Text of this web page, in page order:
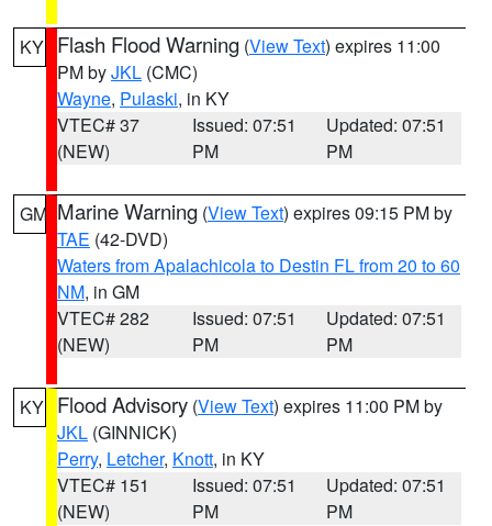
KY Flash Flood Warning (View Text) expires 11:00
PM byJKL (CMC)
Wayne, Pulaski, in KY
VTEC# 37
(NEW)
Issued: 07:51
PM
Updated: 07:51
PM
GM Marine Warning (View Text) expires 09:15 PM by
TAE (42-DVD)
Waters from Apalachicola to Destin FL from 20 to 60
NM, in GM
VTEC# 282
(NEW)
Issued: 07:51
PM
Updated: 07:51
PM
KY Flood Advisory (View Text) expires 11:00 PM by
JKL (GINNICK)
Perry, Letcher, Knott, in KY
VTEC# 151
(NEW)
Issued: 07:51
PM
Updated: 07:51
PM